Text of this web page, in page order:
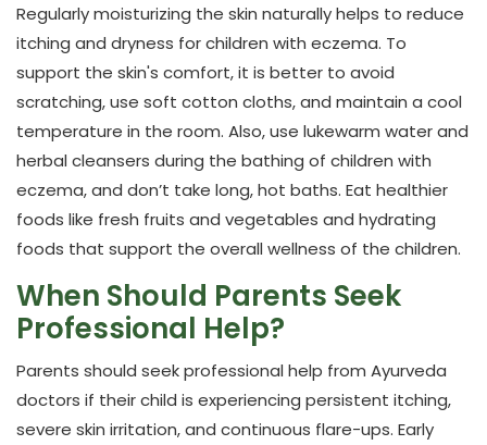
Regularly moisturizing the skin naturally helps to reduce
itching and dryness for children with eczema. To
support the skin's comfort, it is better to avoid
scratching, use soft cotton cloths, and maintain a cool
temperature in the room. Also, use lukewarm water and
herbal cleansers during the bathing of children with
eczema, and don’t take long, hot baths. Eat healthier
foods like fresh fruits and vegetables and hydrating
foods that support the overall wellness of the children.
When Should Parents Seek
Professional Help?
Parents should seek professional help from Ayurveda
doctors if their child is experiencing persistent itching,
severe skin irritation, and continuous flare-ups. Early